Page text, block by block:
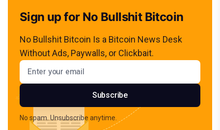
Sign up for No Bullshit Bitcoin
No Bullshit Bitcoin Is a Bitcoin News Desk
Without Ads, Paywalls, or Clickbait.
Email address
Subscribe
No spam. Unsubscribe anytime.